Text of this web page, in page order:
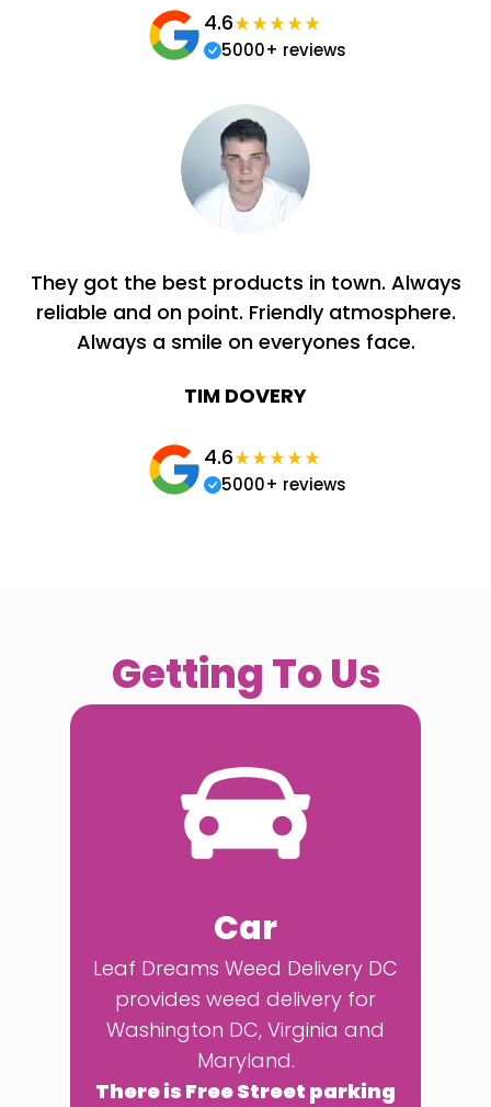
4.6
5000+ reviews
They got the best products in town. Always
reliable and on point. Friendly atmosphere.
Always a smile on everyones face.
TIM DOVERY
4.6
5000+ reviews
Getting To Us
Car
Leaf Dreams Weed Delivery DC
provides weed delivery for
Washington DC, Virginia and
Maryland.
There is Free Street parking